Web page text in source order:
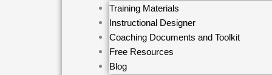
Training Materials
Instructional Designer
Coaching Documents and Toolkit
Free Resources
Blog